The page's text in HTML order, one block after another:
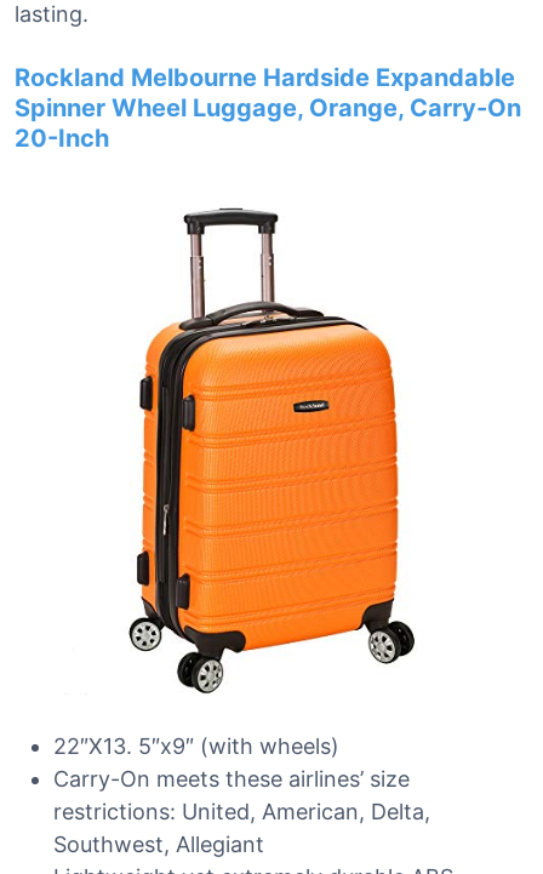
lasting.
Rockland Melbourne Hardside Expandable
Spinner Wheel Luggage, Orange, Carry-On
20-Inch
22″X13. 5″x9″ (with wheels)
Carry-On meets these airlines’ size
restrictions: United, American, Delta,
Southwest, Allegiant